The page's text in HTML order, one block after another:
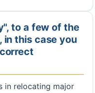
to a few of the
in this case you
in relocating major